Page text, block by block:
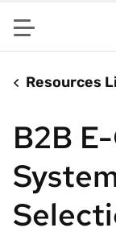
Menu
Resources
B2B